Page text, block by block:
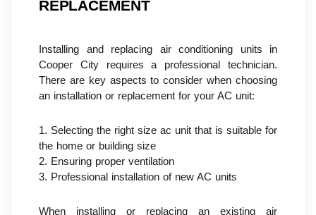
REPLACEMENT
Installing and replacing air conditioning units in
Cooper City requires a professional technician.
There are key aspects to consider when choosing
an installation or replacement for your AC unit:
1. Selecting the right size ac unit that is suitable for
the home or building size
2. Ensuring proper ventilation
3. Professional installation of new AC units
When installing or replacing an existing air